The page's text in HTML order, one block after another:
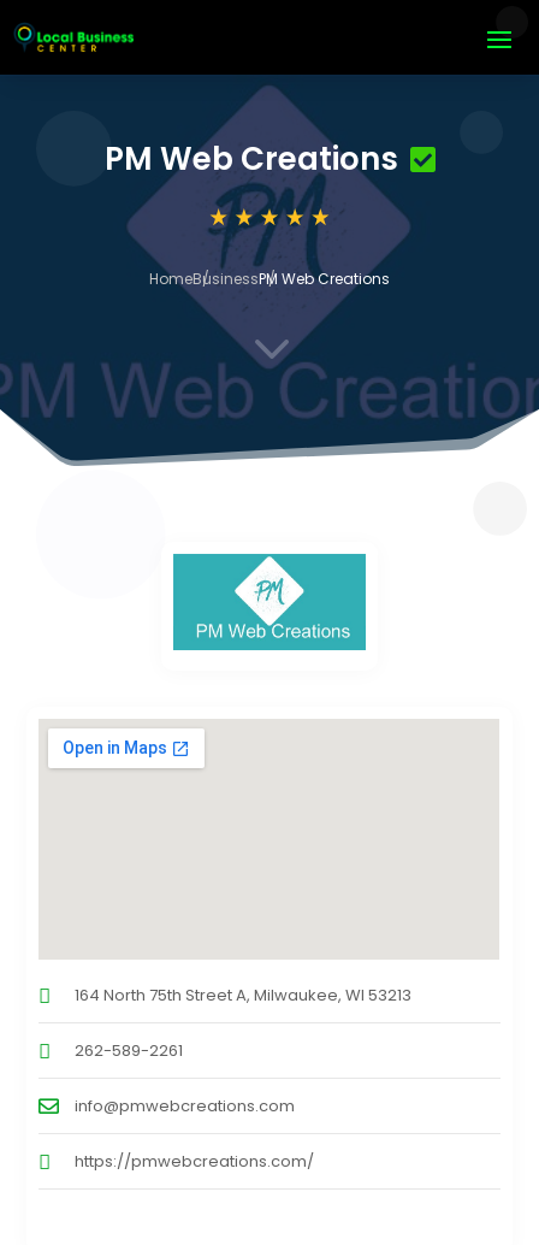
PM Web Creations
HomeBusinessPM Web Creations
3
164 North 75th Street A, Milwaukee, WI 53213
262-589-2261
info@pmwebcreations.com
https://pmwebcreations.com/